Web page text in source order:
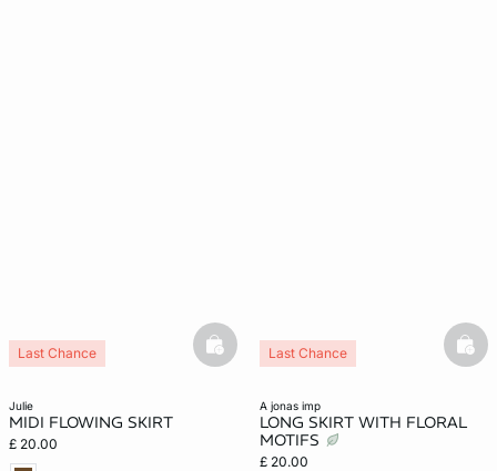
julie
MIDI FLOWING SKIRT
£ 20.00
Last Chance basketfull
a jonas imp
LONG SKIRT WITH FLORAL
MOTIFS
£ 20.00
Last Chance